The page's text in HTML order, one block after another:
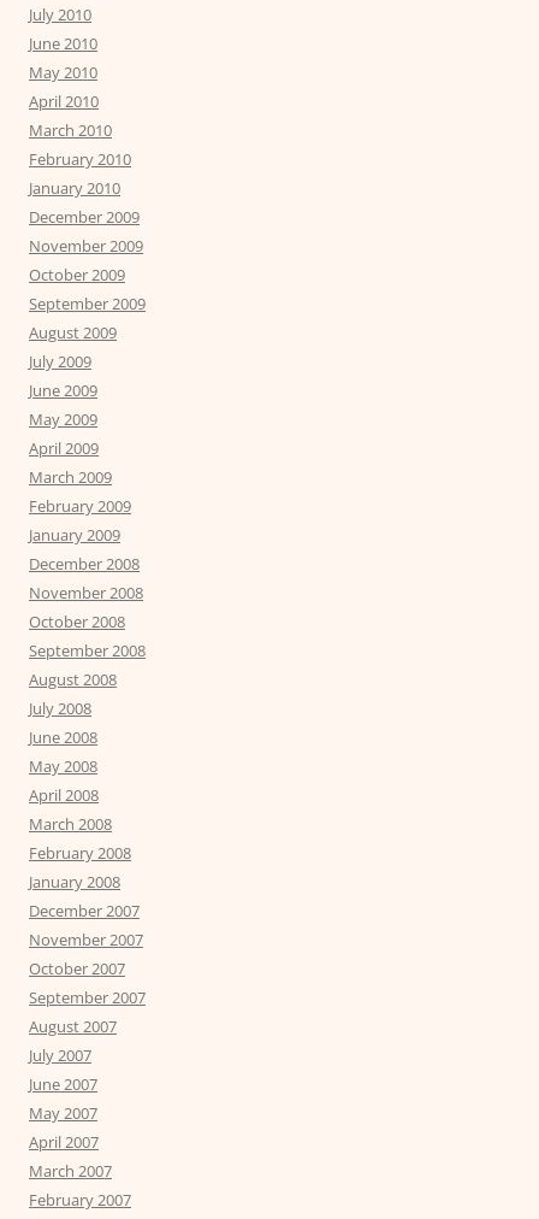
July 2010
June 2010
May 2010
April 2010
March 2010
February 2010
January 2010
December 2009
November 2009
October 2009
September 2009
August 2009
July 2009
June 2009
May 2009
April 2009
March 2009
February 2009
January 2009
December 2008
November 2008
October 2008
September 2008
August 2008
July 2008
June 2008
May 2008
April 2008
March 2008
February 2008
January 2008
December 2007
November 2007
October 2007
September 2007
August 2007
July 2007
June 2007
May 2007
April 2007
March 2007
February 2007